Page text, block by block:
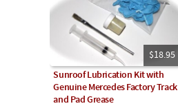
$18.95
Sunroof Lubrication Kit with
Genuine Mercedes Factory Track
and Pad Grease